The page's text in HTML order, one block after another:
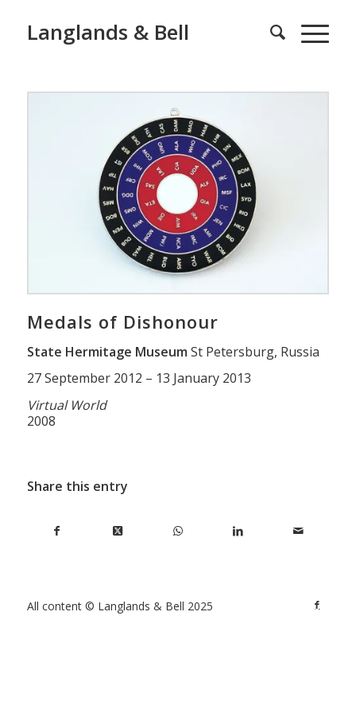
Langlands & Bell
Medals of Dishonour
State Hermitage Museum St Petersburg, Russia
27 September 2012 – 13 January 2013
Virtual World
2008
Share this entry
All content © Langlands & Bell 2025